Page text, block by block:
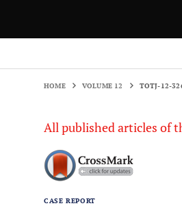
HOME VOLUME 12 TOTJ-12-
All published articles of
CASE REPORT